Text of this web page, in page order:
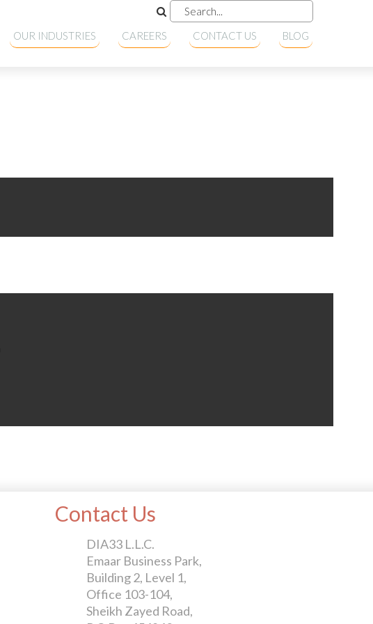
OUR INDUSTRIES CAREERS CONTACT US BLOG
Contact Us
DIA33 L.L.C.
Emaar Business Park,
Building 2, Level 1,
Office 103-104,
Sheikh Zayed Road,